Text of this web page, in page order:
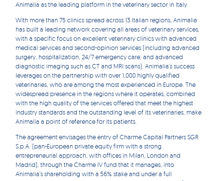
Animalia as the leading platform in the veterinary sector in Italy.
With more than 75 clinics spread across 13 Italian regions, Animalia
has built a leading network covering all areas of veterinary services,
with a specific focus on excellent veterinary clinics with advanced
medical services and second-opinion services (including advanced
surgery, hospitalization, 24/7 emergency care, and advanced
diagnostic imaging such as CT and MRI scans). Animalia’s success
leverages on the partnership with over 1,000 highly qualified
veterinaries, who are among the most experienced in Europe. The
widespread presence in the regions where it operates, combined
with the high quality of the services offered that meet the highest
industry standards and the outstanding level of its veterinaries, make
Animalia a point of reference for its patients.
The agreement envisages the entry of Charme Capital Partners SGR
S.p.A. (pan-European private equity firm with a strong
entrepreneurial approach, with offices in Milan, London and
Madrid), through the Charme IV fund that it manages, into
Animalia’s shareholding with a 56% stake and under a full